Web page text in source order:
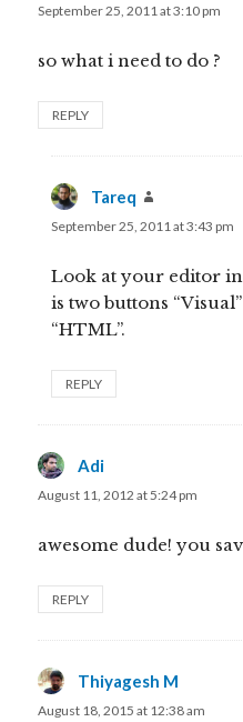
September 25, 2011 at 3:10 pm
so what i need to do ?
REPLY
Tareq
September 25, 2011 at 3:43 pm
Look at your editor
is two buttons
“HTML”.
REPLY
Adi
August 11, 2012 at 5:24 pm
awesome dude! you
REPLY
Thiyagesh M
August 18, 2015 at 12:38 am